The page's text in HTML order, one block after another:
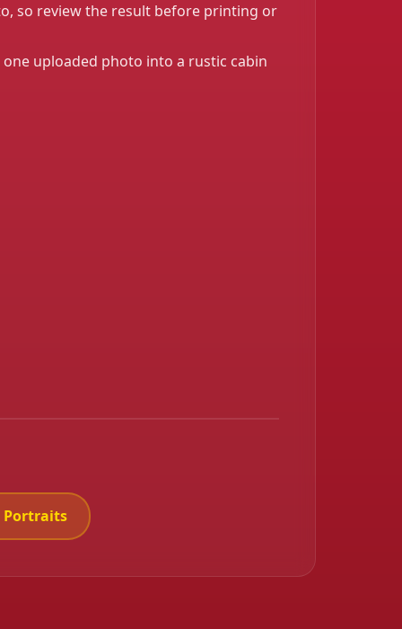
so review the result before printing or
uploaded photo into a rustic cabin
Portraits